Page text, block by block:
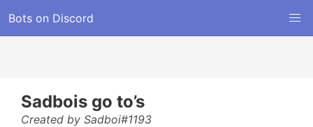
Bots on Discord
Sadbois go to’s
Created by Sadboi#1193